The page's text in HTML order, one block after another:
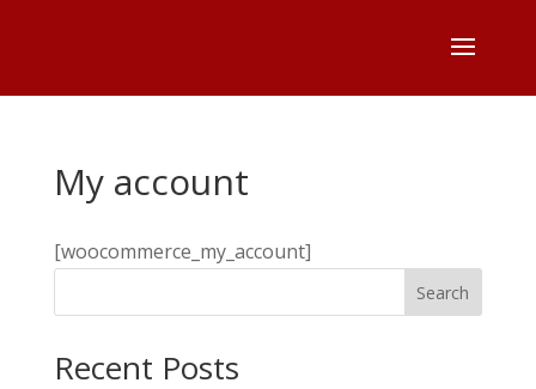
My account
[woocommerce_my_account]
Search
Recent Posts